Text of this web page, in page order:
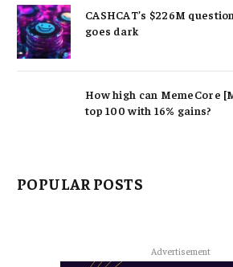
CASHCAT’s $226M
goes dark
How high can MemeCore
top 100 with 16% gains?
POPULAR POSTS
Advertisement